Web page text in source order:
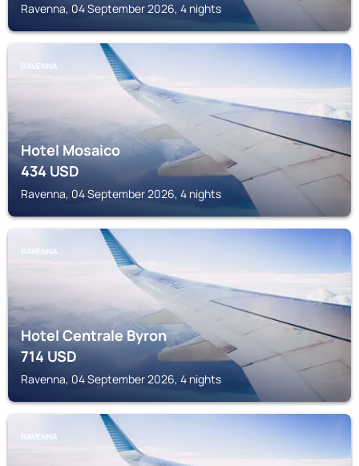
Ravenna, 04 September 2026, 4 nights
RAVENNA
Hotel Mosaico
434USD
Ravenna, 04 September 2026, 4 nights
RAVENNA
Hotel Centrale Byron
714USD
Ravenna, 04 September 2026, 4 nights
RAVENNA